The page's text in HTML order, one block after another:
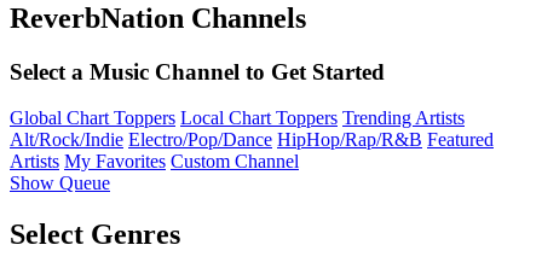
ReverbNation Channels
Select a Music Channel to Get Started
Global Chart Toppers Local Chart Toppers Trending Artists
Alt/Rock/Indie Electro/Pop/Dance HipHop/Rap/R&B Featured
Artists My Favorites Custom Channel
Show Queue
Select Genres